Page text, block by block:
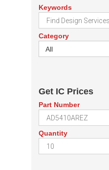
Keywords
Category
All
Get IC Prices
Part Number
Quantity